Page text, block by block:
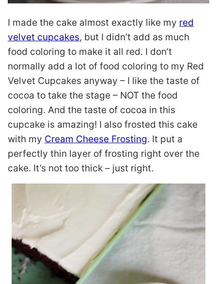
I made the cake almost exactly like my red
velvet cupcakes, but I didn’t add as much
food coloring to make it all red. I don’t
normally add a lot of food coloring to my Red
Velvet Cupcakes anyway – I like the taste of
cocoa to take the stage – NOT the food
coloring. And the taste of cocoa in this
cupcake is amazing! I also frosted this cake
with my Cream Cheese Frosting. It put a
perfectly thin layer of frosting right over the
cake. It’s not too thick – just right.